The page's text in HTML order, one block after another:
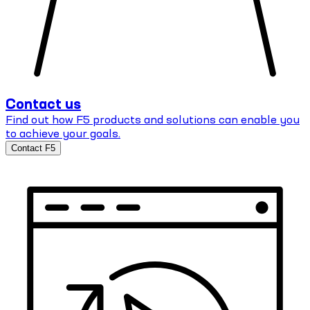
Contact us
Find out how F5 products and solutions can enable you
to achieve your goals.
Contact F5